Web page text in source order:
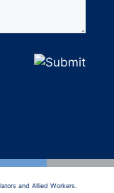
and Allied Workers.